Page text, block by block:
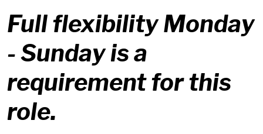
Full flexibility Monday
- Sunday is a
requirement for this
role.